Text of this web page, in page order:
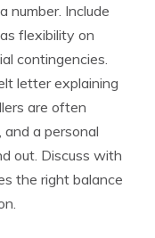
number. Include
flexibility on
contingencies.
letter explaining
are often
a personal
out. Discuss with
the right balance